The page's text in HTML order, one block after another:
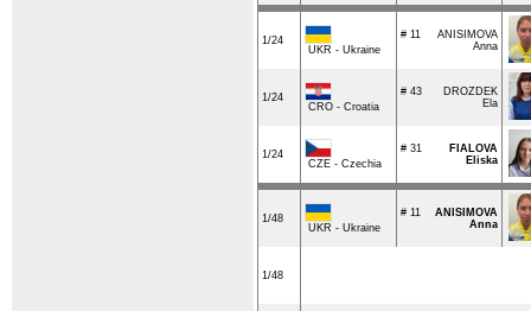
1/24
UKR - Ukraine
# 11
ANISIMOVA
Anna
1/24
CRO - Croatia
# 43
DROZDEK
Ela
1/24
CZE - Czechia
# 31
FIALOVA
Eliska
1/48
UKR - Ukraine
# 11
ANISIMOVA
Anna
1/48